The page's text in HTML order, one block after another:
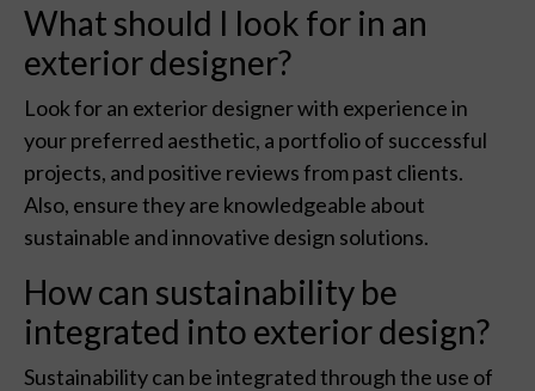
What should I look for in an
exterior designer?
Look for an exterior designer with experience in
your preferred aesthetic, a portfolio of successful
projects, and positive reviews from past clients.
Also, ensure they are knowledgeable about
sustainable and innovative design solutions.
How can sustainability be
integrated into exterior design?
Sustainability can be integrated through the use of